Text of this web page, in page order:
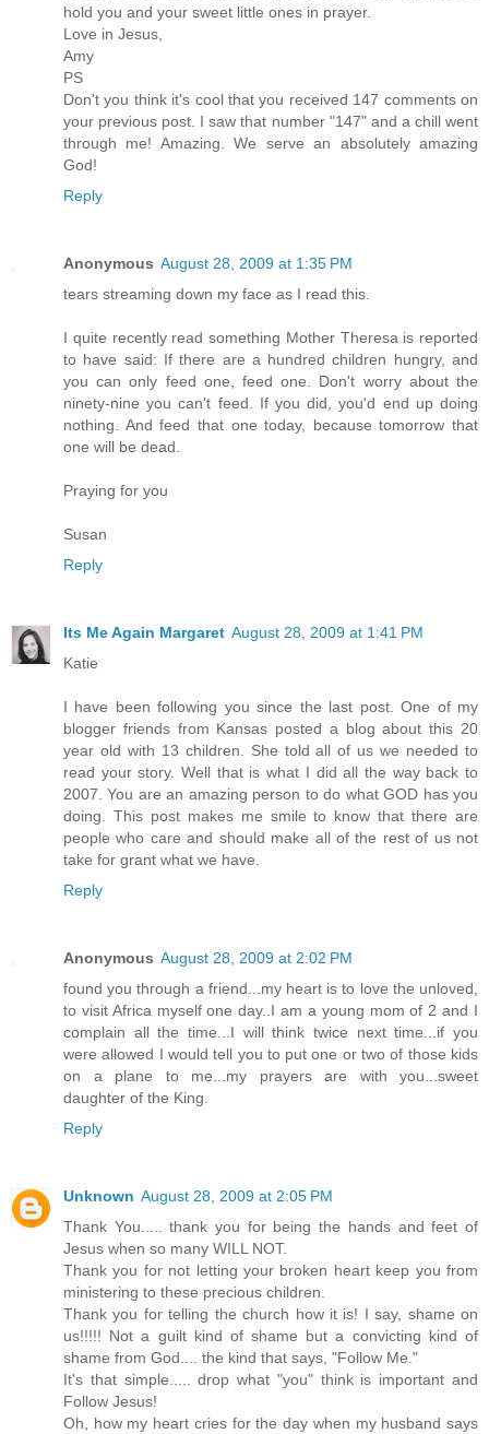
hold you and your sweet little ones in prayer.
Love in Jesus,
Amy
PS
Don't you think it's cool that you received 147 comments on
your previous post. I saw that number "147" and a chill went
through me! Amazing. We serve an absolutely amazing
God!
Reply
Anonymous August 28, 2009 at 1:35 PM
tears streaming down my face as I read this.
I quite recently read something Mother Theresa is reported
to have said: If there are a hundred children hungry, and
you can only feed one, feed one. Don't worry about the
ninety-nine you can't feed. If you did, you'd end up doing
nothing. And feed that one today, because tomorrow that
one will be dead.
Praying for you
Susan
Reply
Its Me Again Margaret August 28, 2009 at 1:41 PM
Katie
I have been following you since the last post. One of my
blogger friends from Kansas posted a blog about this 20
year old with 13 children. She told all of us we needed to
read your story. Well that is what I did all the way back to
2007. You are an amazing person to do what GOD has you
doing. This post makes me smile to know that there are
people who care and should make all of the rest of us not
take for grant what we have.
Reply
Anonymous August 28, 2009 at 2:02 PM
found you through a friend...my heart is to love the unloved,
to visit Africa myself one day..I am a young mom of 2 and I
complain all the time...I will think twice next time...if you
were allowed I would tell you to put one or two of those kids
on a plane to me...my prayers are with you...sweet
daughter of the King.
Reply
Unknown August 28, 2009 at 2:05 PM
Thank You..... thank you for being the hands and feet of
Jesus when so many WILL NOT.
Thank you for not letting your broken heart keep you from
ministering to these precious children.
Thank you for telling the church how it is! I say, shame on
us!!!!! Not a guilt kind of shame but a convicting kind of
shame from God.... the kind that says, "Follow Me."
It's that simple..... drop what "you" think is important and
Follow Jesus!
Oh, how my heart cries for the day when my husband says